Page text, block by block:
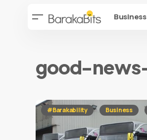
Business
good-
#Barakability Business